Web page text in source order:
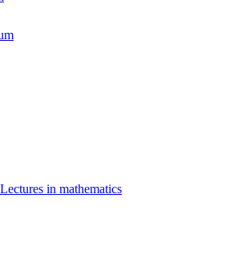
in mathematics